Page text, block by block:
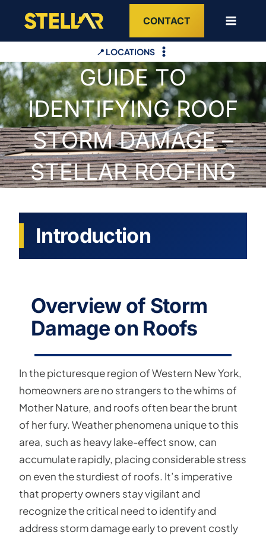
content
CONTACT
📍 LOCATIONS
GUIDE TO
IDENTIFYING ROOF
STORM DAMAGE –
STELLAR ROOFING
Introduction
Overview of Storm
Damage on Roofs
In the picturesque region of Western New York,
homeowners are no strangers to the whims of
Mother Nature, and roofs often bear the brunt
of her fury. Weather phenomena unique to this
area, such as heavy lake-effect snow, can
accumulate rapidly, placing considerable stress
on even the sturdiest of roofs. It’s imperative
that property owners stay vigilant and
recognize the critical need to identify and
address storm damage early to prevent costly